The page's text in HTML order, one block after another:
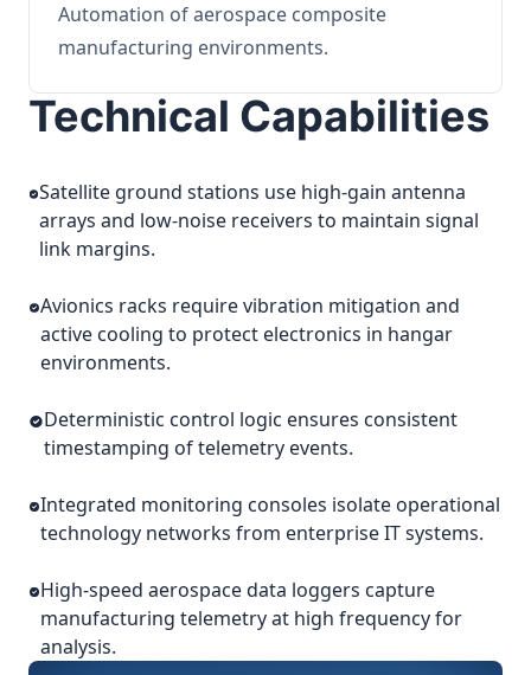
Automation of aerospace composite
manufacturing environments.
Technical Capabilities
Satellite ground stations use high-gain antenna
arrays and low-noise receivers to maintain signal
link margins.
Avionics racks require vibration mitigation and
active cooling to protect electronics in hangar
environments.
Deterministic control logic ensures consistent
timestamping of telemetry events.
Integrated monitoring consoles isolate operational
technology networks from enterprise IT systems.
High-speed aerospace data loggers capture
manufacturing telemetry at high frequency for
analysis.